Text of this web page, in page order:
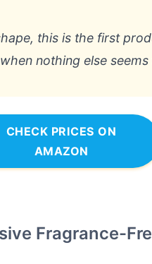
this is the first
nothing else
CHECK PRICES ON
AMAZON
Fragrance-